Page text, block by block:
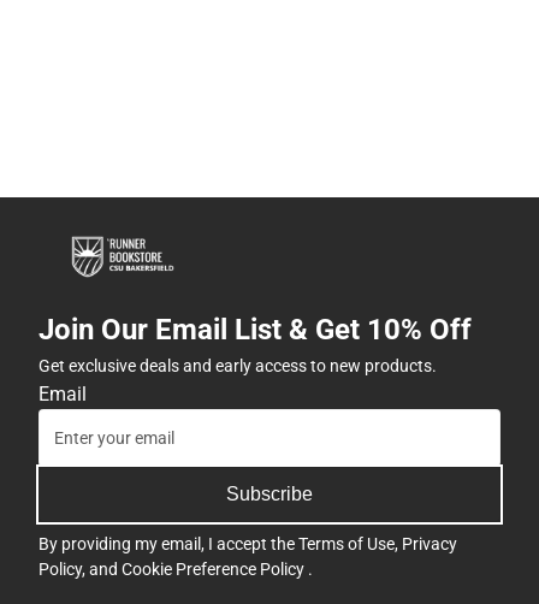
Join Our Email List & Get 10% Off
Get exclusive deals and early access to new products.
Email
Subscribe
By providing my email, I accept theTerms of Use, Privacy
Policy, and Cookie Preference Policy .